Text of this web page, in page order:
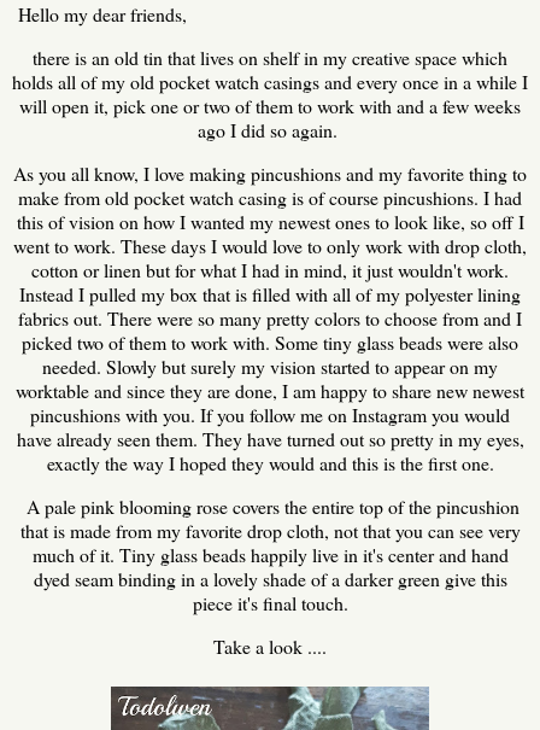
Hello my dear friends,
there is an old tin that lives on shelf in my creative space which
holds all of my old pocket watch casings and every once in a while I
will open it, pick one or two of them to work with and a few weeks
ago I did so again.
As you all know, I love making pincushions and my favorite thing to
make from old pocket watch casing is of course pincushions. I had
this of vision on how I wanted my newest ones to look like, so off I
went to work. These days I would love to only work with drop cloth,
cotton or linen but for what I had in mind, it just wouldn't work.
Instead I pulled my box that is filled with all of my polyester lining
fabrics out. There were so many pretty colors to choose from and I
picked two of them to work with. Some tiny glass beads were also
needed. Slowly but surely my vision started to appear on my
worktable and since they are done, I am happy to share new newest
pincushions with you. If you follow me on Instagram you would
have already seen them. They have turned out so pretty in my eyes,
exactly the way I hoped they would and this is the first one.
A pale pink blooming rose covers the entire top of the pincushion
that is made from my favorite drop cloth, not that you can see very
much of it. Tiny glass beads happily live in it's center and hand
dyed seam binding in a lovely shade of a darker green give this
piece it's final touch.
Take a look ....